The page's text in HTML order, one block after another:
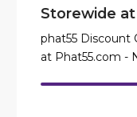
phat55 Discount
at Phat55.com -